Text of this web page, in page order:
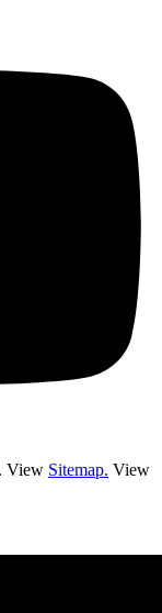
View Sitemap. View